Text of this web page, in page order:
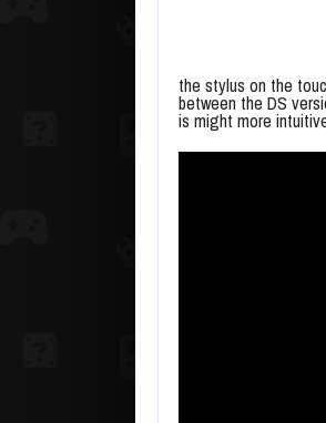
the stylus on the
between the DS
is might more